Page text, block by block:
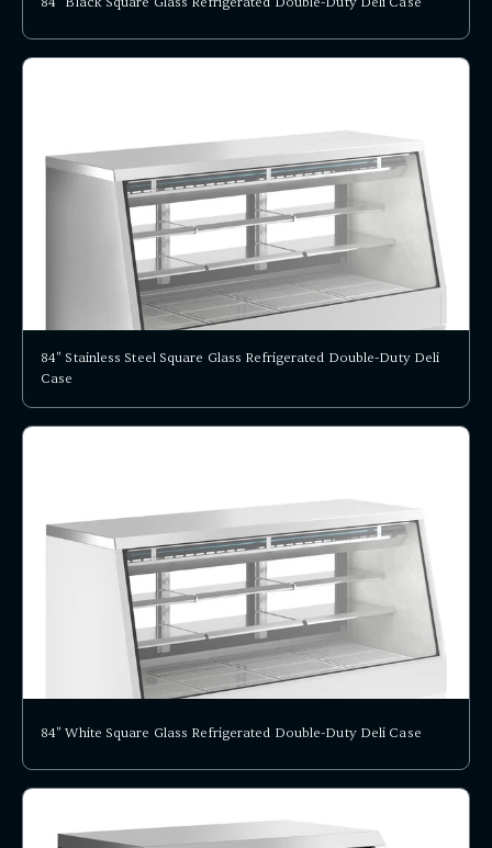
84" Stainless Steel Square Glass Refrigerated Double-Duty Deli
Case
84" White Square Glass Refrigerated Double-Duty Deli Case